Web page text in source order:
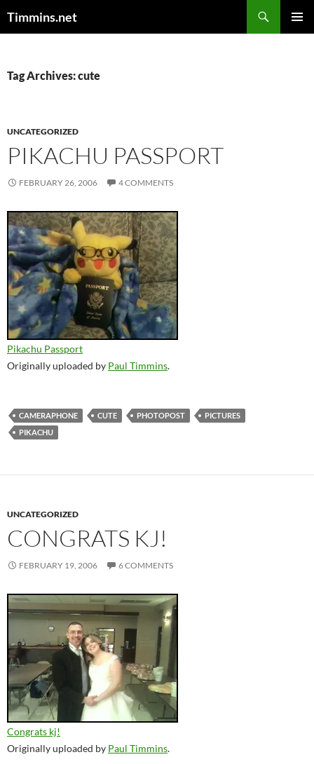
Timmins.net
Tag Archives: cute
UNCATEGORIZED
PIKACHU PASSPORT
FEBRUARY 26, 2006 4 COMMENTS
Pikachu Passport
Originally uploaded by Paul Timmins.
CAMERAPHONE CUTE PHOTOPOST
PICTURES
PIKACHU
UNCATEGORIZED
CONGRATS KJ!
FEBRUARY 19, 2006 6 COMMENTS
Congrats kj!
Originally uploaded by Paul Timmins.